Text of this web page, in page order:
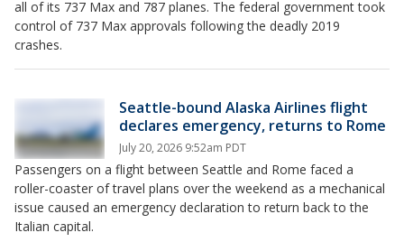
all of its 737 Max and 787 planes. The federal government took
control of 737 Max approvals following the deadly 2019
crashes.
Seattle-bound Alaska Airlines flight
declares emergency, returns to Rome
July 20, 2026 9:52am PDT
Passengers on a flight between Seattle and Rome faced a
roller-coaster of travel plans over the weekend as a mechanical
issue caused an emergency declaration to return back to the
Italian capital.